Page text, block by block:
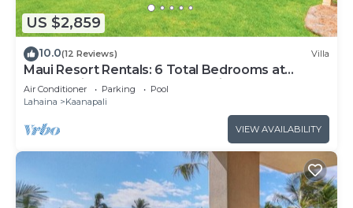
US $2,859
10.0(12 Reviews) Villa
Maui Resort Rentals: 6 Total Bedrooms at
Kaanapali’s Newest Luxury Residences, Steps
from Beach & Resort Amenities!
Air Conditioner Parking
Pool
Lahaina
Kaanapali
VIEW AVAILABILITY